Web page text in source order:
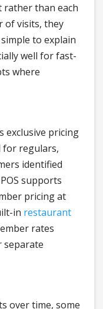
rather than each
of visits, they
to explain
well for fast-
where
exclusive pricing
for regulars,
identified
supports
pricing at
in restaurant
rates
separate
over time, some